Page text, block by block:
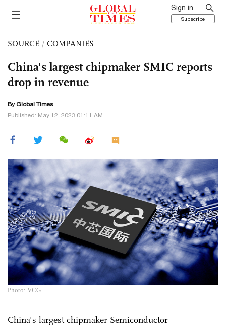
Sign in
Subscribe
SOURCE / COMPANIES
China's largest chipmaker SMIC reports
drop in revenue
By Global Times
Published: May 12, 2023 01:11 AM
Photo: VCG
China's largest chipmaker Semiconductor